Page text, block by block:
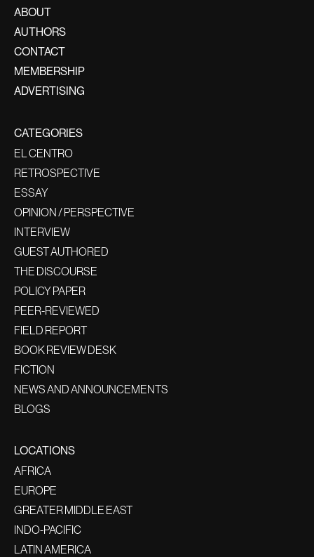
ABOUT
AUTHORS
CONTACT
MEMBERSHIP
ADVERTISING
CATEGORIES
EL CENTRO
RETROSPECTIVE
ESSAY
OPINION / PERSPECTIVE
INTERVIEW
GUEST AUTHORED
THE DISCOURSE
POLICY PAPER
PEER-REVIEWED
FIELD REPORT
BOOK REVIEW DESK
FICTION
NEWS AND ANNOUNCEMENTS
BLOGS
LOCATIONS
AFRICA
EUROPE
GREATER MIDDLE EAST
INDO-PACIFIC
LATIN AMERICA